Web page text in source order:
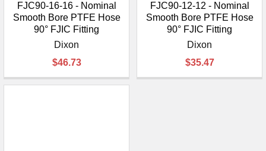
FJC90-16-16 - Nominal
Smooth Bore PTFE Hose
90° FJIC Fitting
Dixon
$46.73
FJC90-12-12 - Nominal
Smooth Bore PTFE Hose
90° FJIC Fitting
Dixon
$35.47